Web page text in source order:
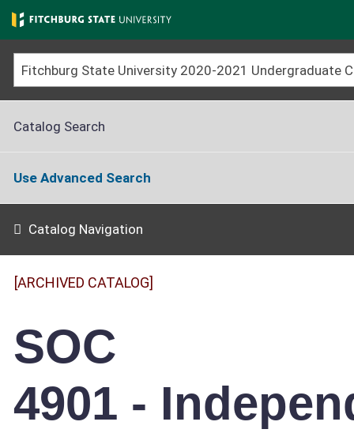
Skip
to
main
content
Catalog Search
Use Advanced Search
Catalog Navigation
[ARCHIVED CATALOG]
SOC
4901 -